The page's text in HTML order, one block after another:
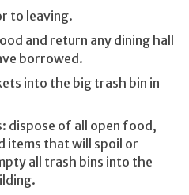
to leaving.
and return any dining hall
borrowed.
into the big trash bin in
dispose of all open food,
items that will spoil or
all trash bins into the